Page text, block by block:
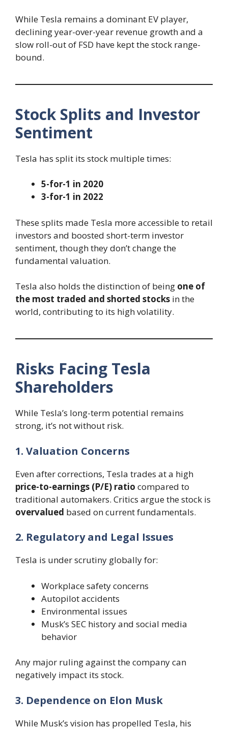
While Tesla remains a dominant EV player,
declining year-over-year revenue growth and a
slow roll-out of FSD have kept the stock range-
bound.
Stock Splits and Investor
Sentiment
Tesla has split its stock multiple times:
5-for-1 in 2020
3-for-1 in 2022
These splits made Tesla more accessible to retail
investors and boosted short-term investor
sentiment, though they don’t change the
fundamental valuation.
Tesla also holds the distinction of being one of
the most traded and shorted stocks in the
world, contributing to its high volatility.
Risks Facing Tesla
Shareholders
While Tesla’s long-term potential remains
strong, it’s not without risk.
1. Valuation Concerns
Even after corrections, Tesla trades at a high
price-to-earnings (P/E) ratio compared to
traditional automakers. Critics argue the stock is
overvalued based on current fundamentals.
2. Regulatory and Legal Issues
Tesla is under scrutiny globally for:
Workplace safety concerns
Autopilot accidents
Environmental issues
Musk’s SEC history and social media
behavior
Any major ruling against the company can
negatively impact its stock.
3. Dependence on Elon Musk
While Musk’s vision has propelled Tesla, his